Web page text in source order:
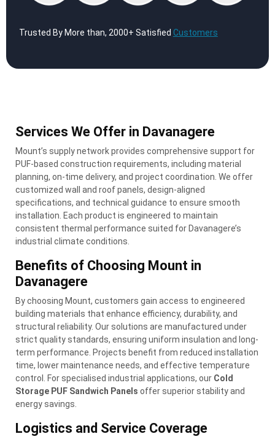
Trusted By More than, 2000+ Satisfied Customers
Services We Offer in Davanagere
Mount’s supply network provides comprehensive support for
PUF-based construction requirements, including material
planning, on-time delivery, and project coordination. We offer
customized wall and roof panels, design-aligned
specifications, and technical guidance to ensure smooth
installation. Each product is engineered to maintain
consistent thermal performance suited for Davanagere’s
industrial climate conditions.
Benefits of Choosing Mount in
Davanagere
By choosing Mount, customers gain access to engineered
building materials that enhance efficiency, durability, and
structural reliability. Our solutions are manufactured under
strict quality standards, ensuring uniform insulation and long-
term performance. Projects benefit from reduced installation
time, lower maintenance needs, and effective temperature
control. For specialised industrial applications, our Cold
Storage PUF Sandwich Panels offer superior stability and
energy savings.
Logistics and Service Coverage